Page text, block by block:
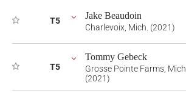
T5 Jake Beaudoin
Charlevoix, Mich. (2021)
T5
Tommy Gebeck
Grosse Pointe Farms, Mich.
(2021)